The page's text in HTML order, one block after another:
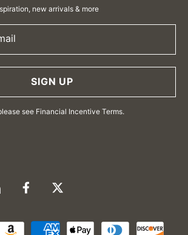
new arrivals & more
SIGN UP
see Financial Incentive Terms.
FacebookTwitter
Payment